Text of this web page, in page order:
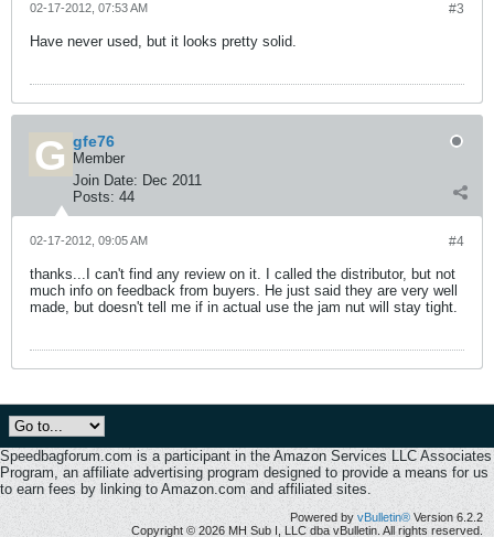
#3
02-17-2012, 07:53 AM
Have never used, but it looks pretty solid.
gfe76
Member
Join Date: Dec 2011
Posts: 44
#4
02-17-2012, 09:05 AM
thanks...I can't find any review on it. I called the distributor, but not
much info on feedback from buyers. He just said they are very well
made, but doesn't tell me if in actual use the jam nut will stay tight.
Speedbagforum.com is a participant in the Amazon Services LLC Associates
Program, an affiliate advertising program designed to provide a means for us
to earn fees by linking to Amazon.com and affiliated sites.
Powered by vBulletin® Version 6.2.2
Copyright © 2026 MH Sub I, LLC dba vBulletin. All rights reserved.